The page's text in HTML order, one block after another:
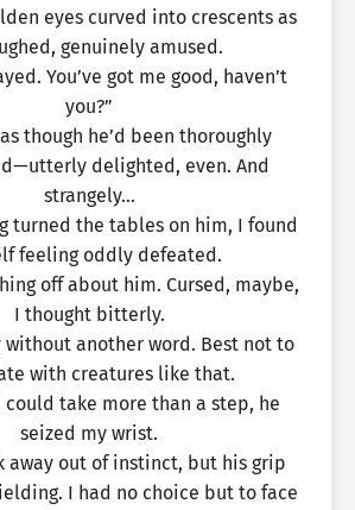
eyes curved into crescents as
genuinely amused.
You’ve got me good, haven’t
you?”
though he’d been thoroughly
delighted, even. And
strangely…
turned the tables on him, I found
feeling oddly defeated.
off about him. Cursed, maybe,
I thought bitterly.
without another word. Best not to
with creatures like that.
could take more than a step, he
seized my wrist.
away out of instinct, but his grip
I had no choice but to face